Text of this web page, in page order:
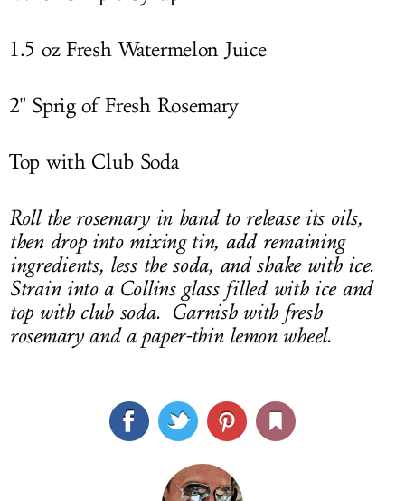
1.5 oz FreshWatermelon Juice
2" Sprig of Fresh Rosemary
Top with Club Soda
Roll the rosemary in hand to release its oils,
then drop into mixing tin, add remaining
ingredients, less the soda, and shake with ice.
Strain into a Collins glass filled with ice and
top with club soda. Garnish with fresh
rosemary and a paper-thin lemon wheel.